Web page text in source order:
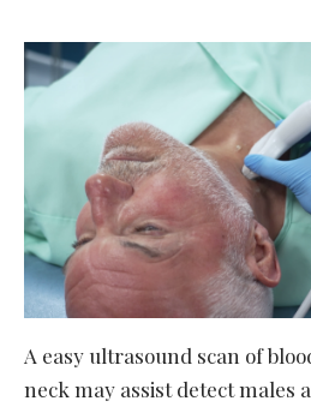
A easy ultrasound scan of
neck may assist detect males